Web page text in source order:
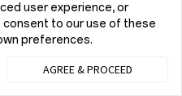
user experience, or
consent to our use of these
preferences.
AGREE & PROCEED